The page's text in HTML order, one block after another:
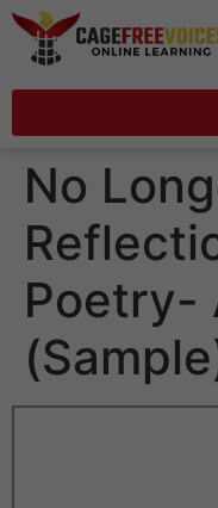
No
Poetry-